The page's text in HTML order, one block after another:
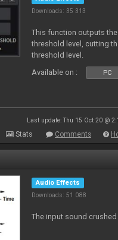
Downloads: 35 313
This function outputs
threshold level, cutting
threshold level.
Available on :
PC
Last update: Thu 15 Oct 20 @
Stats Comments
Audio Effects
Downloads: 51 088
The input sound